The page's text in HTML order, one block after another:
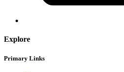
Explore
Primary Links